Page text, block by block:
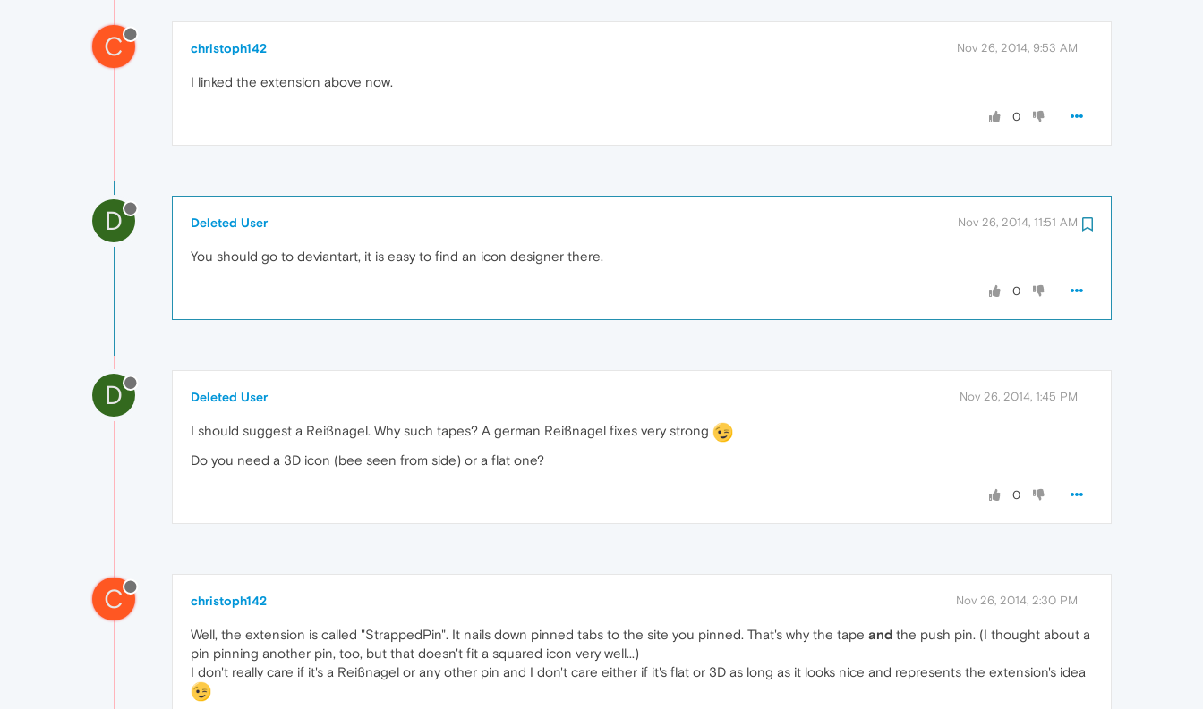
C christoph142 Nov 26, 2014, 9:53 AM
I linked the extension above now.
0
D Deleted User Nov 26, 2014, 11:51 AM
You should go to deviantart, it is easy to find an icon designer there.
0
D Deleted User Nov 26, 2014, 1:45 PM
I should suggest a Reißnagel. Why such tapes? A german Reißnagel fixes very strong
Do you need a 3D icon (bee seen from side) or a flat one?
0
C christoph142 Nov 26, 2014, 2:30 PM
Well, the extension is called "StrappedPin". It nails down pinned tabs to the site you pinned. That's why the tape and the push pin. (I thought about a
pin pinning another pin, too, but that doesn't fit a squared icon very well...)
I don't really care if it's a Reißnagel or any other pin and I don't care either if it's flat or 3D as long as it looks nice and represents the extension's idea